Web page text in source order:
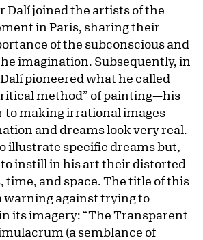
Dalíjoined the artists of the
in Paris, sharing their
of the subconscious and
imagination. Subsequently, in
pioneered what he called
method” of painting—his
to making irrational images
and dreams look very real.
illustrate specific dreams but,
instill in his art their distorted
time, and space. The title of this
warning against trying to
its imagery: “The Transparent
(a semblance of